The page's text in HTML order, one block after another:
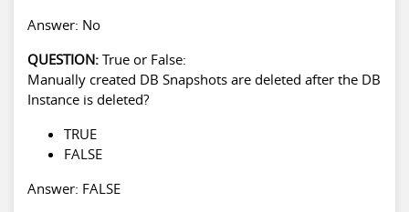
Answer: No
QUESTION: True or False:
Manually created DB Snapshots are deleted after the DB
Instance is deleted?
TRUE
FALSE
Answer: FALSE